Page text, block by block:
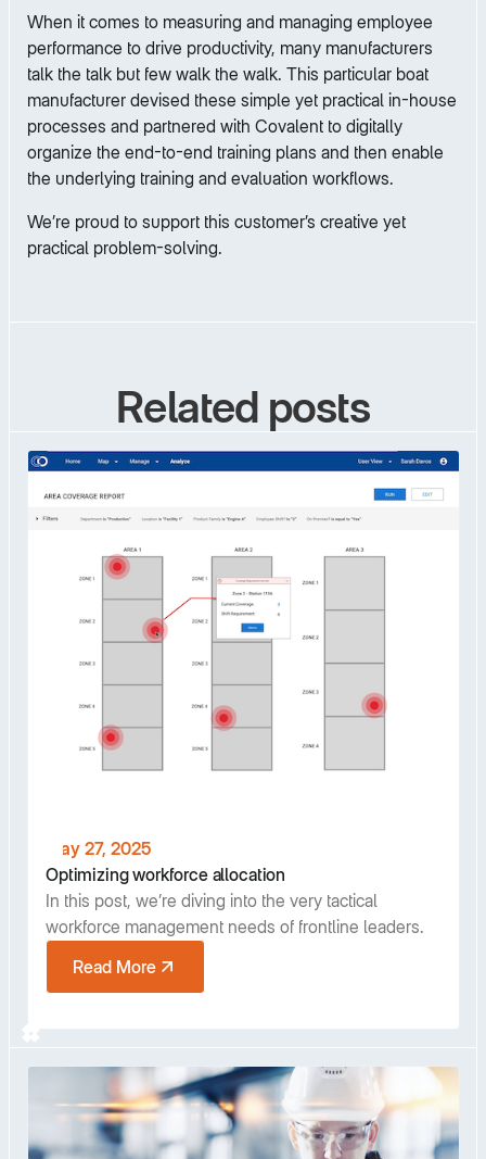
When it comes to measuring and managing employee
performance to drive productivity, many manufacturers
talk the talk but few walk the walk. This particular boat
manufacturer devised these simple yet practical in-house
processes and partnered with Covalent to digitally
organize the end-to-end training plans and then enable
the underlying training and evaluation workflows.
We’re proud to support this customer’s creative yet
practical problem-solving.
Related posts
May 27, 2025
Optimizing workforce allocation
In this post, we’re diving into the very tactical
workforce management needs of frontline leaders.
Read More